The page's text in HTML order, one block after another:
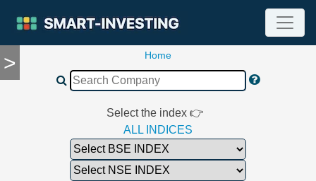
>
TOOLS
Home
Select the index 👉
ALL INDICES